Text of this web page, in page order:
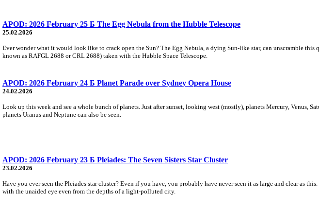
APOD: 2026 February 25 Б The Egg Nebula from the Hubble Telescope
25.02.2026
Ever wonder what it would look like to crack open the Sun? The Egg Nebula, a dying Sun-like star, can unscramble
known as RAFGL 2688 or CRL 2688) taken with the Hubble Space Telescope.
APOD: 2026 February 24 Б Planet Parade over Sydney Opera House
24.02.2026
Look up this week and see a whole bunch of planets. Just after sunset, looking west (mostly), planets Mercury, Venus,
planets Uranus and Neptune can also be seen.
APOD: 2026 February 23 Б Pleiades: The Seven Sisters Star Cluster
23.02.2026
Have you ever seen the Pleiades star cluster? Even if you have, you probably have never seen it as large and clear as
with the unaided eye even from the depths of a light-polluted city.